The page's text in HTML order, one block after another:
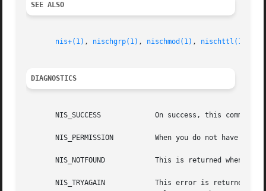
SEE ALSO
nis+(1) , nischgrp(1) , nischmod(1) , nischttl(1)
DIAGNOSTICS
       NIS_SUCCESS	       On success, this command returns an exit status of 0.
       NIS_PERMISSION	       When you do not have the needed access right to change the group, the command returns this error.
       NIS_NOTFOUND	       This is returned when the group does not exist.
       NIS_TRYAGAIN	       This error is returned when the server for the group's domain is currently checkpointing or otherwise  in  a  read-